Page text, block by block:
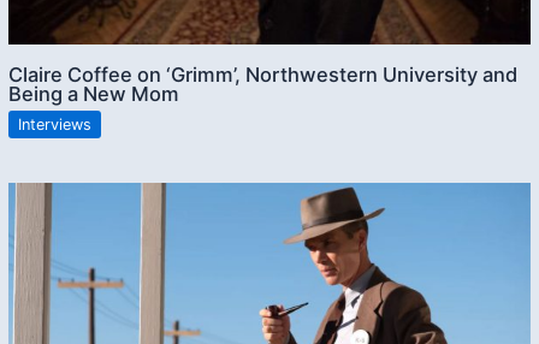
Claire Coffee on ‘Grimm’, Northwestern University and
Being a New Mom
Interviews